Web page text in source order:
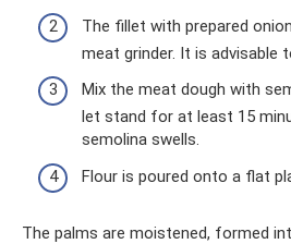
The fillet with prepared
meat grinder. It is advisable
Mix the meat dough with
let stand for at least 15
semolina swells.
Flour is poured onto a flat
The palms are moistened, formed